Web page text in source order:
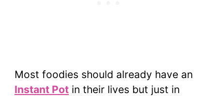
Most foodies should already have an
Instant Pot in their lives but just in